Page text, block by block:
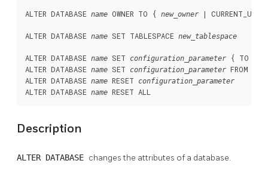
ALTER DATABASE name OWNER TO { new_owner |
ALTER DATABASE name SET TABLESPACE new_tablespace
ALTER DATABASE name SET configuration_parameter { TO |
ALTER DATABASE name SET configuration_parameter FROM
ALTER DATABASE name RESET configuration_parameter
ALTER DATABASE name RESET ALL
Description
ALTER DATABASE changes the attributes of a database.